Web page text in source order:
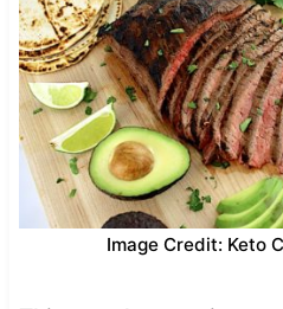
Image Credit: Keto